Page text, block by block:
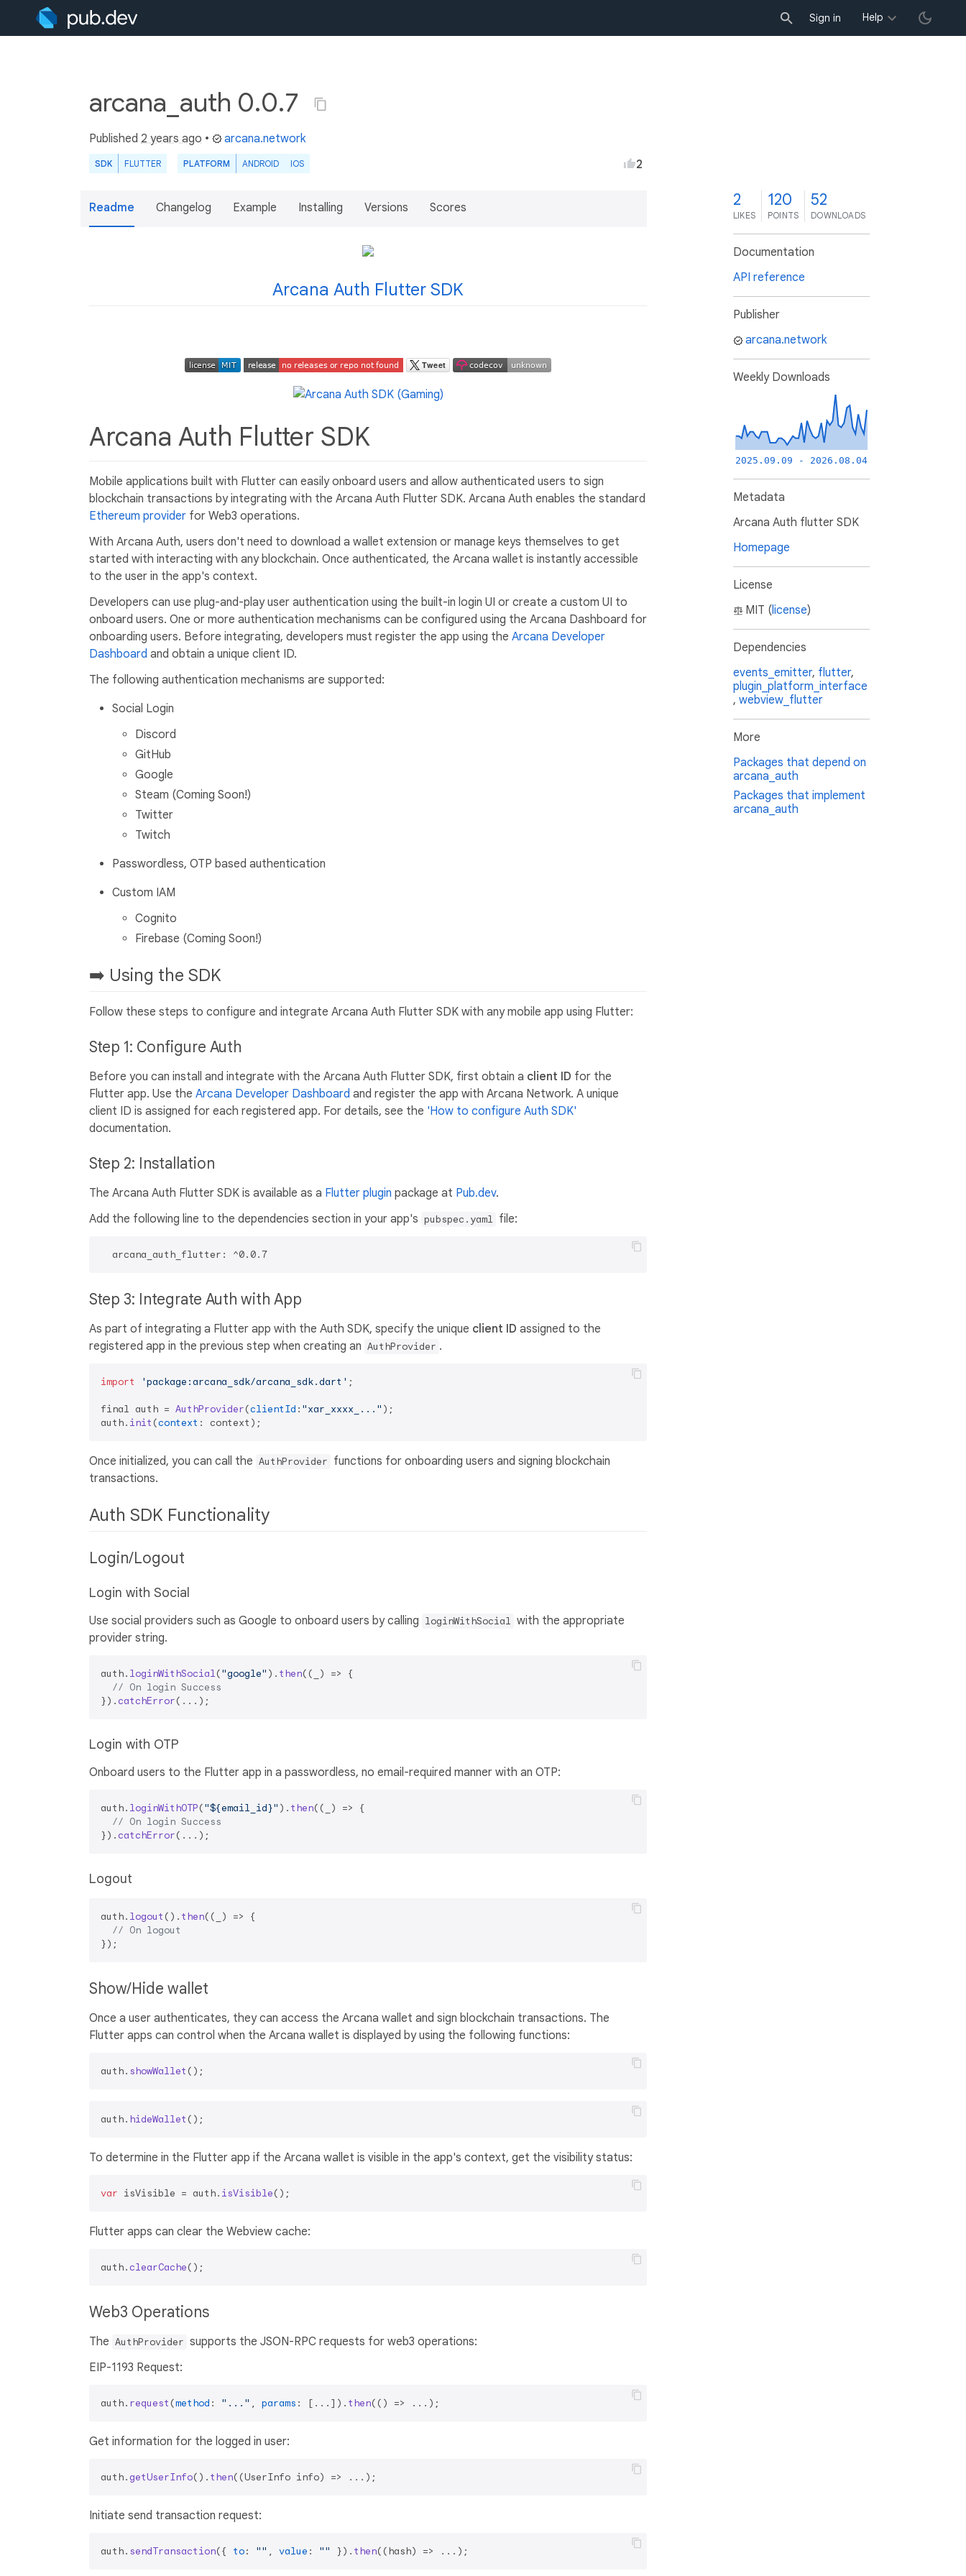
Sign in Help
arcana_auth 0.0.7
Published 2 years ago • arcana.network
SDK FLUTTER PLATFORM ANDROID IOS 2
Readme Changelog Example Installing Versions Scores
Arcana Auth Flutter SDK
Arcana Auth Flutter SDK
Mobile applications built with Flutter can easily onboard users and allow authenticated users to sign
blockchain transactions by integrating with the Arcana Auth Flutter SDK. Arcana Auth enables the standard
Ethereum provider for Web3 operations.
With Arcana Auth, users don't need to download a wallet extension or manage keys themselves to get
started with interacting with any blockchain. Once authenticated, the Arcana wallet is instantly accessible
to the user in the app's context.
Developers can use plug-and-play user authentication using the built-in login UI or create a custom UI to
onboard users. One or more authentication mechanisms can be configured using the Arcana Dashboard for
onboarding users. Before integrating, developers must register the app using the Arcana Developer
Dashboard and obtain a unique client ID.
The following authentication mechanisms are supported:
Social Login
Discord
GitHub
Google
Steam (Coming Soon!)
Twitter
Twitch
Passwordless, OTP based authentication
Custom IAM
Cognito
Firebase (Coming Soon!)
➡️ Using the SDK
Follow these steps to configure and integrate Arcana Auth Flutter SDK with any mobile app using Flutter:
Step 1: Configure Auth
Before you can install and integrate with the Arcana Auth Flutter SDK, first obtain a client ID for the
Flutter app. Use the Arcana Developer Dashboard and register the app with Arcana Network. A unique
client ID is assigned for each registered app. For details, see the 'How to configure Auth SDK'
documentation.
Step 2: Installation
The Arcana Auth Flutter SDK is available as a Flutter plugin package at Pub.dev.
Add the following line to the dependencies section in your app's pubspec.yaml file:
Step 3: Integrate Auth with App
As part of integrating a Flutter app with the Auth SDK, specify the unique client ID assigned to the
registered app in the previous step when creating an AuthProvider .
import 'package:arcana_sdk/arcana_sdk.dart' ;
final auth = AuthProvider(clientId : "xar_xxxx_..." );
auth. init (context
Once initialized, you can call the AuthProvider functions for onboarding users and signing blockchain
transactions.
Auth SDK Functionality
Login/Logout
Login with Social
Use social providers such as Google to onboard users by calling loginWithSocial with the appropriate
provider string.
auth. loginWithSocial("google" ). then( ( ) =>
{
// On login Success
}).catchError
Login with OTP
Onboard users to the Flutter app in a passwordless, no email-required manner with an OTP:
auth. loginWithOTP("${email_id}" ). then( ( ) =>
{
// On login Success
}).catchError
Logout
auth. logout (). then( ( ) =>
{
// On logout
Show/Hide wallet
Once a user authenticates, they can access the Arcana wallet and sign blockchain transactions. The
Flutter apps can control when the Arcana wallet is displayed by using the following functions:
auth. showWallet
auth. hideWallet
To determine in the Flutter app if the Arcana wallet is visible in the app's context, get the visibility status:
var isVisible = auth. isVisible
Flutter apps can clear the Webview cache:
auth.clearCache
Web3 Operations
The AuthProvider supports the JSON-RPC requests for web3 operations:
EIP-1193 Request:
auth. request (method : "..." , params : [...]). then( () =>
Get information for the logged in user:
auth.getUserInfo(). then( (UserInfo info) =>
Initiate send transaction request:
auth. sendTransaction({ to: "" , value : "" }). then( (hash) =>
2
LIKES
120
POINTS
52
DOWNLOADS
Documentation
API reference
Publisher
arcana.network
Weekly Downloads
2025.09.09 - 2026.08.04
Metadata
Arcana Auth flutter SDK
Homepage
License
MIT (license)
Dependencies
events_emitter, flutter,
plugin_platform_interface
, webview_flutter
More
Packages that depend on
arcana_auth
Packages that implement
arcana_auth